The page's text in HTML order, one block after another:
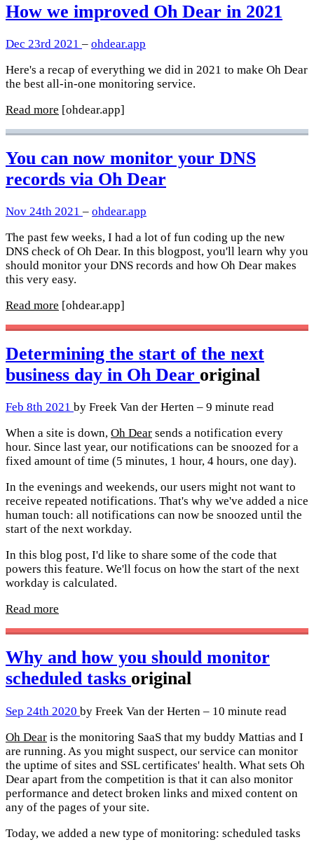
How we improved Oh Dear in 2021
Dec 23rd 2021 – ohdear.app
Here's a recap of everything we did in 2021 to make Oh Dear
the best all-in-one monitoring service.
Read more [ohdear.app]
You can now monitor your DNS
records via Oh Dear
Nov 24th 2021 – ohdear.app
The past few weeks, I had a lot of fun coding up the new
DNS check of Oh Dear. In this blogpost, you'll learn why you
should monitor your DNS records and how Oh Dear makes
this very easy.
Read more [ohdear.app]
Determining the start of the next
business day in Oh Dear original
Feb 8th 2021 by Freek Van der Herten – 9 minute read
When a site is down, Oh Dear sends a notification every
hour. Since last year, our notifications can be snoozed for a
fixed amount of time (5 minutes, 1 hour, 4 hours, one day).
In the evenings and weekends, our users might not want to
receive repeated notifications. That's why we've added a nice
human touch: all notifications can now be snoozed until the
start of the next workday.
In this blog post, I'd like to share some of the code that
powers this feature. We'll focus on how the start of the next
workday is calculated.
Read more
Why and how you should monitor
scheduled tasks original
Sep 24th 2020 by Freek Van der Herten – 10 minute read
Oh Dear is the monitoring SaaS that my buddy Mattias and I
are running. As you might suspect, our service can monitor
the uptime of sites and SSL certificates' health. What sets Oh
Dear apart from the competition is that it can also monitor
performance and detect broken links and mixed content on
any of the pages of your site.
Today, we added a new type of monitoring: scheduled tasks